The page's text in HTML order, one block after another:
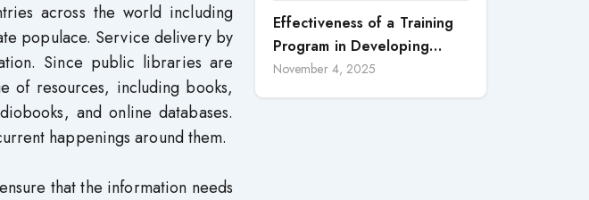
across the world including
populace. Service delivery by
Since public libraries are
of resources, including books,
and online databases.
happenings around them.
that the information needs
Effectiveness of a Training
Program in Developing
Scientific Concepts among
November 4, 2025